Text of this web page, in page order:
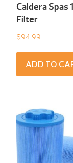
Caldera Spas
Filter
$94.99
ADD TO